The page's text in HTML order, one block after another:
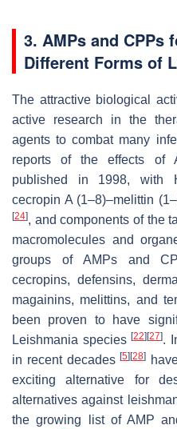
3. AMPs and CPPs
Different Forms of
The attractive biological
active research in the
agents to combat many
reports of the effects of
published in 1998, with
cecropin A (1–8)–melittin
[24], and components of the
macromolecules and
groups of AMPs and
cecropins, defensins,
magainins, melittins, and
been proven to have
Leishmania species[22] [27].
in recent decades[5] [28]
exciting alternative for
alternatives against
the growing list of AMP